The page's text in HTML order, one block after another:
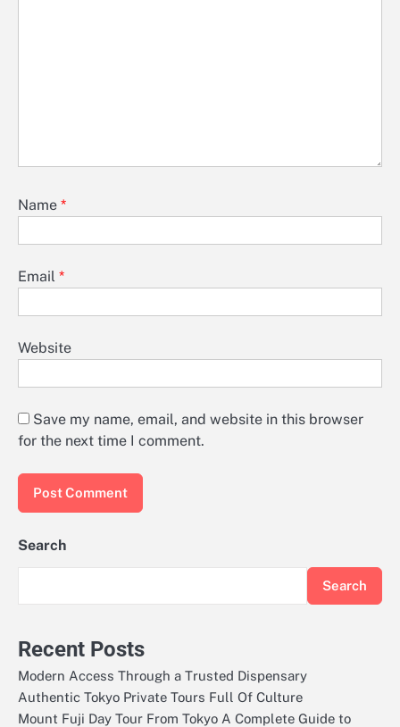
Name *
Email *
Website
Save my name, email, and website in this browser
for the next time I comment.
Search
Search
Recent Posts
Modern Access Through a Trusted Dispensary
Authentic Tokyo Private Tours Full Of Culture
Mount Fuji Day Tour From Tokyo A Complete Guide to